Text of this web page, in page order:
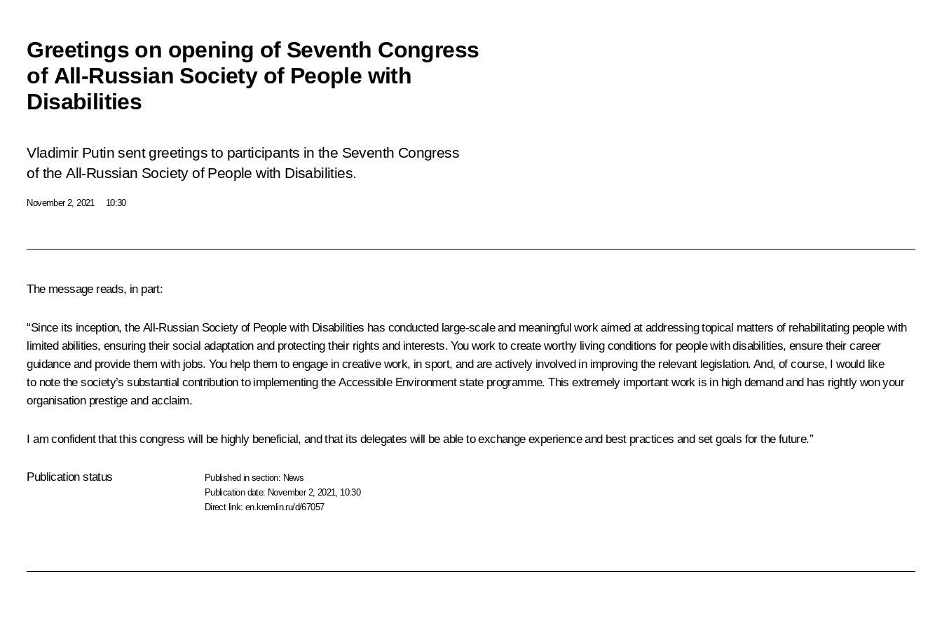
Greetings on opening of Seventh Congress
of All-Russian Society of People with
Disabilities
Vladimir Putin sent greetings to participants in the Seventh Congress
of the All-Russian Society of People with Disabilities.
November 2, 2021 10:30
The message reads, in part:
“Since its inception, the All-Russian Society of People with Disabilities has conducted large-scale and meaningful work aimed at addressing topical matters of rehabilitating people with
limited abilities, ensuring their social adaptation and protecting their rights and interests. You work to create worthy living conditions for people with disabilities, ensure their career
guidance and provide them with jobs. You help them to engage in creative work, in sport, and are actively involved in improving the relevant legislation. And, of course, I would like
to note the society’s substantial contribution to implementing the Accessible Environment state programme. This extremely important work is in high demand and has rightly won your
organisation prestige and acclaim.
I am confident that this congress will be highly beneficial, and that its delegates will be able to exchange experience and best practices and set goals for the future.”
Publication status Published in section: News
Publication date: November 2, 2021, 10:30
Direct link:en.kremlin.ru/d/67057